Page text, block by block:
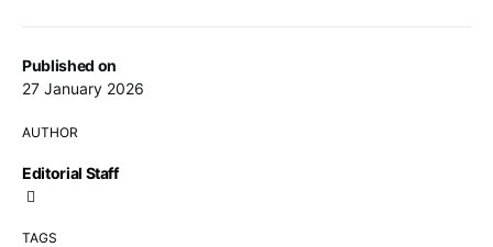
Published on
27 January 2026
AUTHOR
Editorial Staff
TAGS